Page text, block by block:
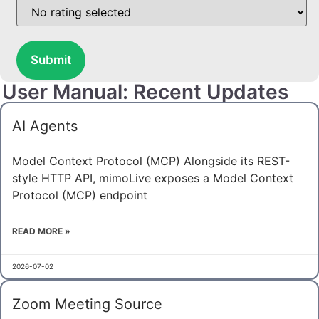
Submit
User Manual: Recent Updates
AI Agents
Model Context Protocol (MCP) Alongside its REST-
style HTTP API, mimoLive exposes a Model Context
Protocol (MCP) endpoint
READ MORE »
2026-07-02
Zoom Meeting Source